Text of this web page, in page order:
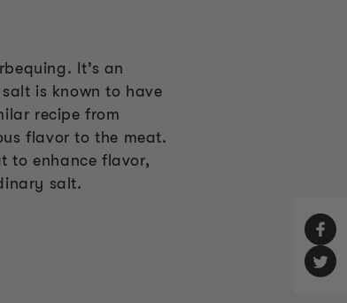
It’s an
is known to have
recipe from
flavor to the meat.
to enhance flavor,
salt.